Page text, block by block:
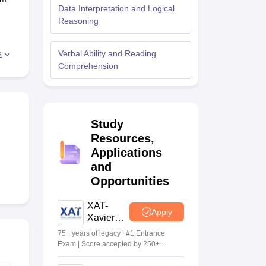
Product Development ManagerView All
Cheapest Colleges to Study MBA in India
in India
Tier 3 MBA Colleges in India
Words
View All
Data Interpretation and Logical
Reasoning
Verbal Ability and Reading
Comprehension
Study
Resources,
Applications
and
Opportunities
XAT-
Xavier
Aptitude
Test 2027
Apply
75+ years of legacy | #1 Entrance
Exam | Score accepted by 250+
BSchools